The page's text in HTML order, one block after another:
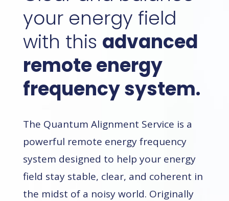
your energy field
with this advanced
remote energy
frequency system.
The Quantum Alignment Service is a
powerful remote energy frequency
system designed to help your energy
field stay stable, clear, and coherent in
the midst of a noisy world. Originally